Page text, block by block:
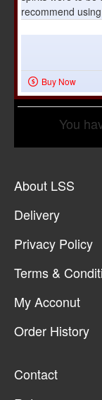
recommend
Buy Now
You
About LSS
Delivery
Privacy Policy
Terms &
My Acconut
Order History
Contact